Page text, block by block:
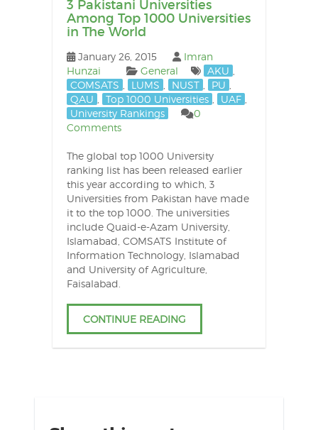
3 Pakistani Universities
Among Top 1000 Universities
in The World
January 26, 2015
Imran
Hunzai
General AKU
COMSATS
LUMS NUST PU
QAU
Top 1000 Universities UAF
University Rankings
0
Comments
The global top 1000 University
ranking list has been released earlier
this year according to which, 3
Universities from Pakistan have made
it to the top 1000. The universities
include Quaid-e-Azam University,
Islamabad, COMSATS Institute of
Information Technology, Islamabad
and University of Agriculture,
Faisalabad.
CONTINUE READING